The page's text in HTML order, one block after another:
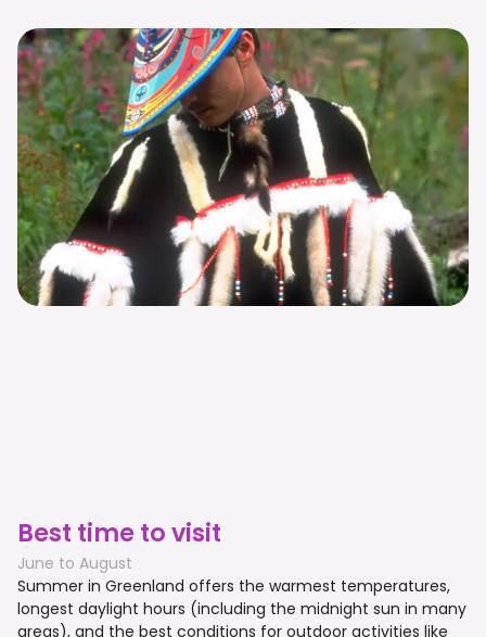
Best time to visit
June to August
Summer in Greenland offers the warmest temperatures,
longest daylight hours (including the midnight sun in many
areas), and the best conditions for outdoor activities like